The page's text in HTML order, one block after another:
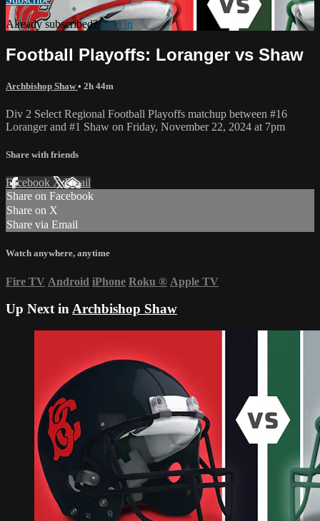
Already subscribed?Sign in
Football Playoffs: Loranger vs Shaw
Archbishop Shaw• 2h 44m
Div 2 Select Regional Football Playoffs matchup between #16
Loranger and #1 Shaw on Friday, November 22, 2024 at 7pm
Share with friends
Facebook XEmail
Share on Facebook
Share on X
Share via Email
Watch anywhere, anytime
Fire TV Android iPhone Roku ® Apple TV
Up Next inArchbishop Shaw